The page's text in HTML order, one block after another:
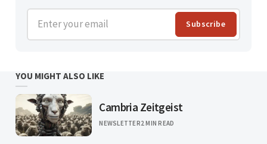
Enter your email Subscribe
YOU MIGHT ALSO LIKE
Cambria Zeitgeist
NEWSLETTER2 MIN READ